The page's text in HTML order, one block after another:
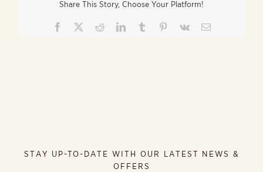
Share This Story, Choose Your Platform!
Facebook RedditLinkedInTumblr Pinterest
Vk Email
STAY UP-TO-DATE WITH OUR LATEST NEWS &
OFFERS